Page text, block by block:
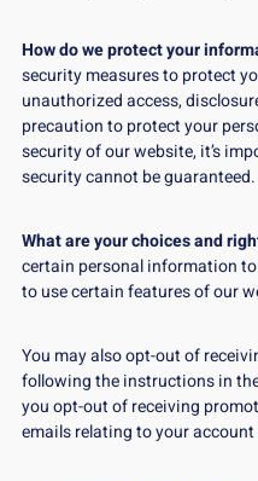
How do we protect your
security measures to protect
unauthorized access,
precaution to protect your
security of our website, it’s
security cannot be guaranteed.
What are your choices and
certain personal information
to use certain features of our
You may also opt-out of
following the instructions in
you opt-out of receiving
emails relating to your